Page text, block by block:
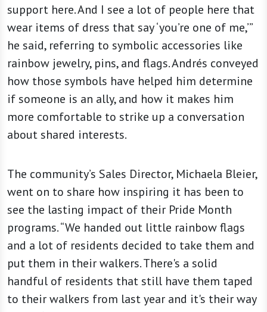
support here. And I see a lot of people here that
wear items of dress that say ‘you’re one of me,’”
he said, referring to symbolic accessories like
rainbow jewelry, pins, and flags. Andrés conveyed
how those symbols have helped him determine
if someone is an ally, and how it makes him
more comfortable to strike up a conversation
about shared interests.
The community’s Sales Director, Michaela Bleier,
went on to share how inspiring it has been to
see the lasting impact of their Pride Month
programs. “We handed out little rainbow flags
and a lot of residents decided to take them and
put them in their walkers. There's a solid
handful of residents that still have them taped
to their walkers from last year and it's their way